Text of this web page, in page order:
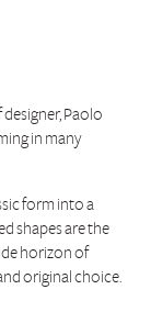
Paolo
in many
form into a
shapes are the
horizon of
original choice.